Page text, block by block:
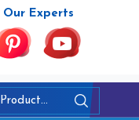
Our Experts